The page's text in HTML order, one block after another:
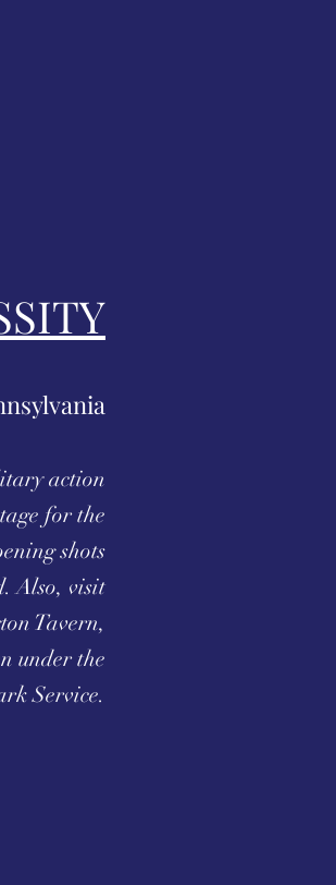
action
for the
shots
Also, visit
Tavern,
under the
Service.